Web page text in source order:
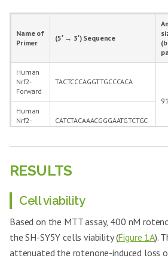
Name of
Primer
(5′ → 3′) Sequence
Human
Nrf2-
Forward
TACTCCCAGGTTGCCCACA
91
Human
Nrf2-
Reverse
CATCTACAAACGGGAATGTCTGC
Human
Forward
Nurr-1
Reverse
GCTCTTCGGTTTCGAGGGCAAA
Human
DAT-
CCTCAACGACACTTTTGGGACC
RESULTS
Cell viability
Based on the MTT assay, 400 nM
the SH-SY5Y cells viability (Figure 1A).
attenuated the rotenone-induced loss